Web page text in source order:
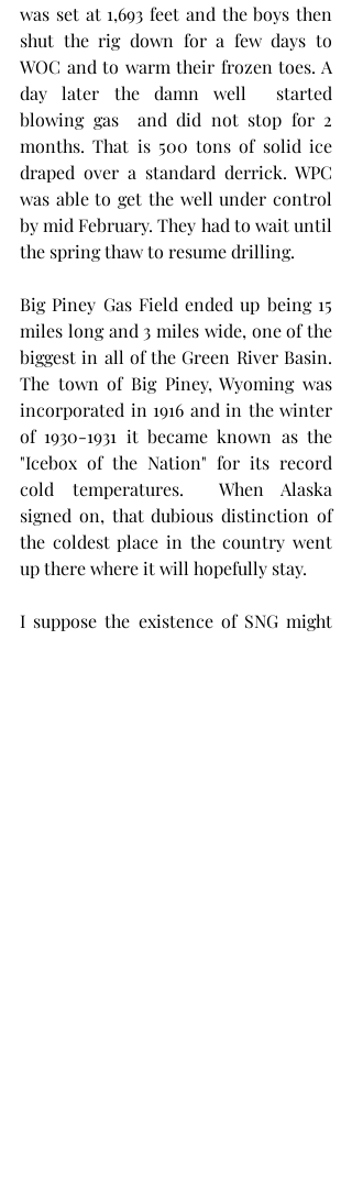
was set at 1,693 feet and the boys then
shut the rig down for a few days to
WOC and to warm their frozen toes. A
day later the damn well  started
blowing gas  and did not stop for 2
months. That is 500 tons of solid ice
draped over a standard derrick. WPC
was able to get the well under control
by mid February. They had to wait until
the spring thaw to resume drilling.
Big Piney Gas Field ended up being 15
miles long and 3 miles wide, one of the
biggest in all of the Green River Basin.
The town of Big Piney, Wyoming was
incorporated in 1916 and in the winter
of 1930-1931 it became known as the
"Icebox of the Nation" for its record
cold temperatures.  When Alaska
signed on, that dubious distinction of
the coldest place in the country went
up there where it will hopefully stay.
I suppose the existence of SNG might